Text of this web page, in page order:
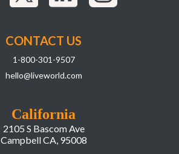
California
2105 S Bascom Ave
Campbell CA, 95008
CONTACT US
1-800-301-9507
hello@liveworld.com